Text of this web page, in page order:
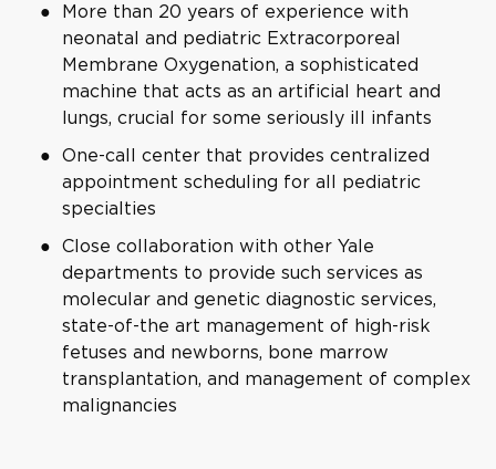
More than 20 years of experience with
neonatal and pediatric Extracorporeal
Membrane Oxygenation, a sophisticated
machine that acts as an artificial heart and
lungs, crucial for some seriously ill infants
One-call center that provides centralized
appointment scheduling for all pediatric
specialties
Close collaboration with other Yale
departments to provide such services as
molecular and genetic diagnostic services,
state-of-the art management of high-risk
fetuses and newborns, bone marrow
transplantation, and management of complex
malignancies